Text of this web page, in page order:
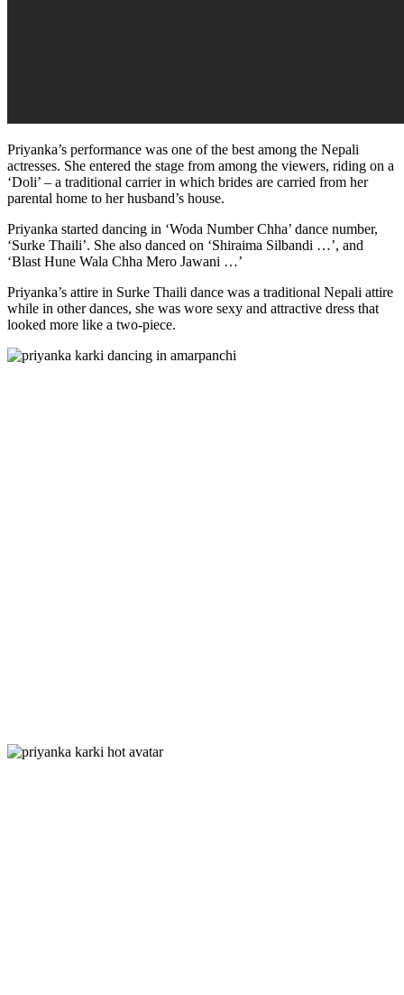
Priyanka’s performance was one of the best among the Nepali
actresses. She entered the stage from among the viewers, riding on a
‘Doli’ – a traditional carrier in which brides are carried from her
parental home to her husband’s house.
Priyanka started dancing in ‘Woda Number Chha’ dance number,
‘Surke Thaili’. She also danced on ‘Shiraima Silbandi …’, and
‘Blast Hune Wala Chha Mero Jawani …’
Priyanka’s attire in Surke Thaili dance was a traditional Nepali attire
while in other dances, she was wore sexy and attractive dress that
looked more like a two-piece.